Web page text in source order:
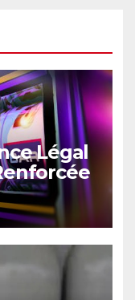
Légal